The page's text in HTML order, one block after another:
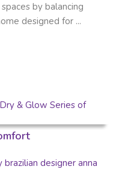
by balancing
designed for ...